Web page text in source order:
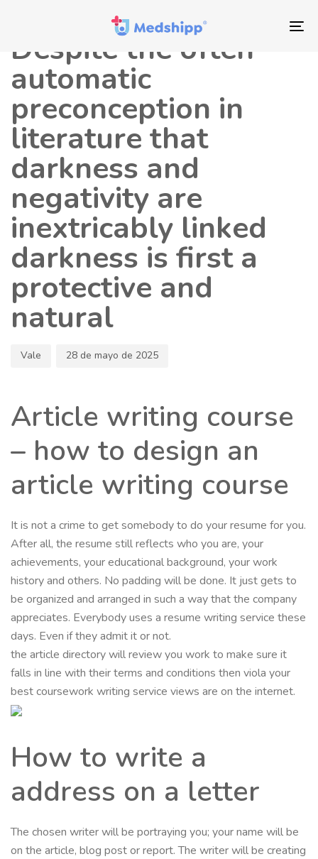
Saltar
contenido
Despite the often
automatic
preconception in
literature that
darkness and
negativity are
inextricably linked
darkness is first a
protective and
natural
Vale 28 de mayo de 2025
Article writing course
– how to design an
article writing course
It is not a crime to get somebody to do your resume for you.
After all, the resume still reflects who you are, your
achievements, your educational background, your work
history and others. No padding will be done. It just gets to
be organized and arranged in such a way that the company
appreciates. Everybody uses a resume writing service these
days. Even if they admit it or not.
the article directory will review you work to make sure it
falls in line with their terms and conditions then viola your
best coursework writing service views are on the internet.
How to write a
address on a letter
The chosen writer will be portraying you; your name will be
on the article, blog post or report. The writer will be creating